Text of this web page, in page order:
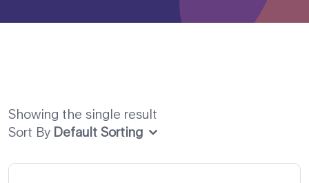
Showing the single result
Sort By Default Sorting